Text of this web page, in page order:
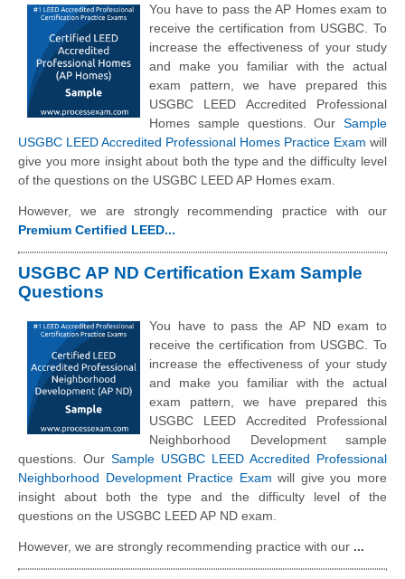
You have to pass the AP Homes exam to
receive the certification from USGBC. To
increase the effectiveness of your study
and make you familiar with the actual
exam pattern, we have prepared this
USGBC LEED Accredited Professional
Homes sample questions. Our Sample
USGBC LEED Accredited Professional Homes Practice Exam will
give you more insight about both the type and the difficulty level
of the questions on the USGBC LEED AP Homes exam.
However, we are strongly recommending practice with our
Premium Certified LEED...
USGBC AP ND Certification Exam Sample
Questions
You have to pass the AP ND exam to
receive the certification from USGBC. To
increase the effectiveness of your study
and make you familiar with the actual
exam pattern, we have prepared this
USGBC LEED Accredited Professional
Neighborhood Development sample
questions. Our Sample USGBC LEED Accredited Professional
Neighborhood Development Practice Exam will give you more
insight about both the type and the difficulty level of the
questions on the USGBC LEED AP ND exam.
However, we are strongly recommending practice with our ...